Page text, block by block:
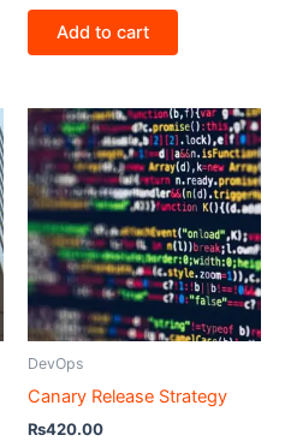
Add to cart
DevOps
Canary Release Strategy
₨420.00